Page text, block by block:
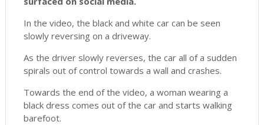
In the video, the black and white car can be seen
slowly reversing on a driveway.
As the driver slowly reverses, the car all of a sudden
spirals out of control towards a wall and crashes.
Towards the end of the video, a woman wearing a
black dress comes out of the car and starts walking
barefoot.